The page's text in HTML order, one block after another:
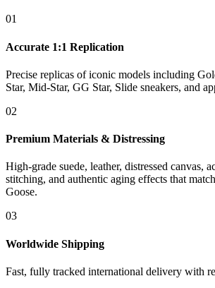
01
Accurate 1:1 Replication
Precise replicas of iconic models including
Star, Mid-Star, GG Star, Slide sneakers, and
02
Premium Materials & Distressing
High-grade suede, leather, distressed canvas,
stitching, and authentic aging effects that
Goose.
03
Worldwide Shipping
Fast, fully tracked international delivery with